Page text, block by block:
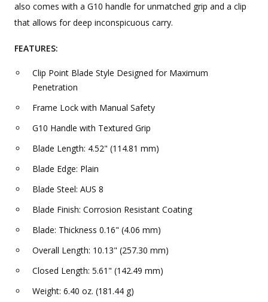
also comes with a G10 handle for unmatched grip and a clip
that allows for deep inconspicuous carry.
FEATURES:
Clip Point Blade Style Designed for Maximum
Penetration
Frame Lock with Manual Safety
G10 Handle with Textured Grip
Blade Length: 4.52" (114.81 mm)
Blade Edge: Plain
Blade Steel: AUS 8
Blade Finish: Corrosion Resistant Coating
Blade: Thickness 0.16" (4.06 mm)
Overall Length: 10.13" (257.30 mm)
Closed Length: 5.61" (142.49 mm)
Weight: 6.40 oz. (181.44 g)